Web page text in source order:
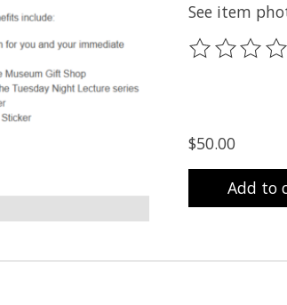
See item
The rating
$50.00
Add to